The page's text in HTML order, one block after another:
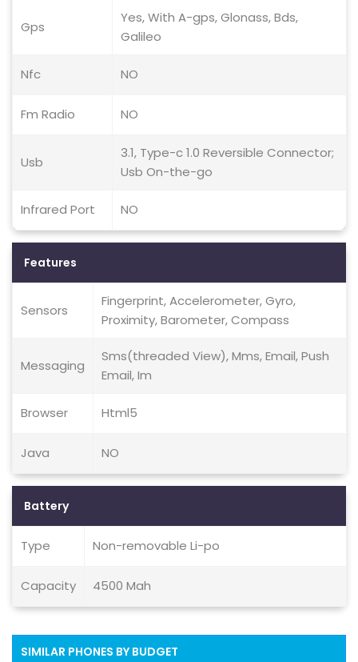
Gps
Yes, With A-gps, Glonass, Bds,
Galileo
Nfc NO
Fm Radio NO
Usb
3.1, Type-c 1.0 Reversible Connector;
Usb On-the-go
Infrared Port NO
Features
Sensors
Fingerprint, Accelerometer, Gyro,
Proximity, Barometer, Compass
Messaging
Sms(threaded View), Mms, Email, Push
Email, Im
Browser Html5
Java NO
Battery
Type Non-removable Li-po
Capacity 4500 Mah
SIMILAR PHONES BY BUDGET